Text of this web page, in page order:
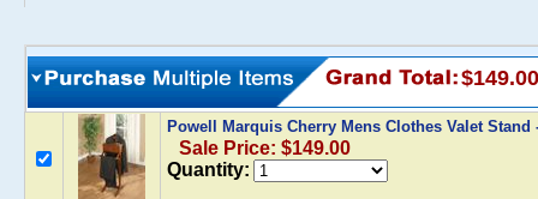
$149.00
Powell Marquis Cherry Mens Clothes Valet Stand
Sale Price: $149.00
Quantity: